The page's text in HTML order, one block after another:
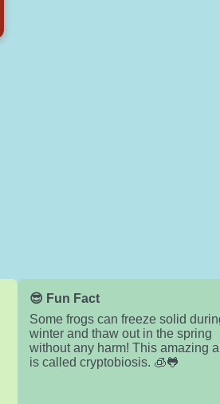
😎 Fun Fact
Some frogs can freeze solid
winter and thaw out in the spring
without any harm! This amazing
is called cryptobiosis. 🧊🐸